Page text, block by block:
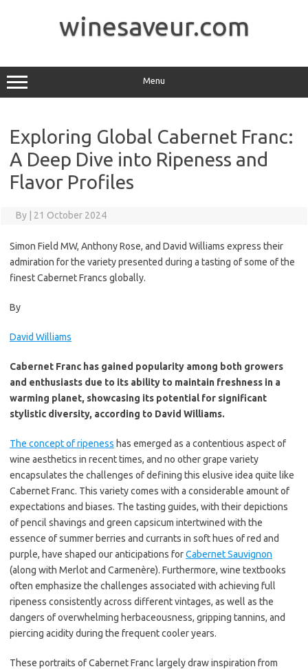
winesaveur.com
Menu
Exploring Global Cabernet Franc:
A Deep Dive into Ripeness and
Flavor Profiles
By 21 October 2024
Simon Field MW, Anthony Rose, and David Williams express their
admiration for the variety presented during a tasting of some of the
finest Cabernet Francs globally.
By
David Williams
Cabernet Franc has gained popularity among both growers
and enthusiasts due to its ability to maintain freshness in a
warming planet, showcasing its potential for significant
stylistic diversity, according to David Williams.
The concept of ripeness has emerged as a contentious aspect of
wine aesthetics in recent times, and no other grape variety
encapsulates the challenges of defining this elusive idea quite like
Cabernet Franc. This variety comes with a considerable amount of
expectations and biases. The tasting guides, with their depictions
of pencil shavings and green capsicum intertwined with the
essence of summer berries and currants in soft hues of red and
purple, have shaped our anticipations forCabernet Sauvignon
(along with Merlot and Carmenère). Furthermore, wine textbooks
often emphasize the challenges associated with achieving full
ripeness consistently across different vintages, as well as the
dangers of overwhelming herbaceousness, gripping tannins, and
piercing acidity during the frequent cooler years.
These portraits of Cabernet Franc largely draw inspiration from